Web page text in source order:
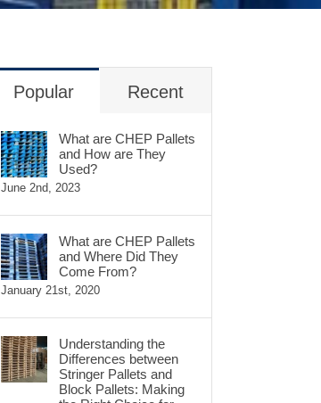
Popular Recent
What are CHEP Pallets
and How are They
Used?
June 2nd, 2023
What are CHEP Pallets
and Where Did They
Come From?
January 21st, 2020
Understanding the
Differences between
Stringer Pallets and
Block Pallets: Making